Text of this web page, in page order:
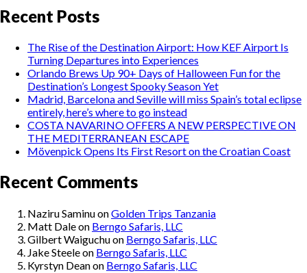
Recent Posts
The Rise of the Destination Airport: How KEF Airport Is
Turning Departures into Experiences
Orlando Brews Up 90+ Days of Halloween Fun for the
Destination’s Longest Spooky Season Yet
Madrid, Barcelona and Seville will miss Spain’s total eclipse
entirely, here’s where to go instead
COSTA NAVARINO OFFERS A NEW PERSPECTIVE ON
THE MEDITERRANEAN ESCAPE
Mövenpick Opens Its First Resort on the Croatian Coast
Recent Comments
Naziru SaminuonGolden Trips Tanzania
Matt Daleon Berngo Safaris, LLC
Gilbert Waiguchuon Berngo Safaris, LLC
Jake Steeleon Berngo Safaris, LLC
Kyrstyn Deanon Berngo Safaris, LLC